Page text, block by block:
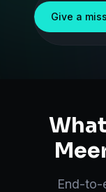
Give a
End-to-